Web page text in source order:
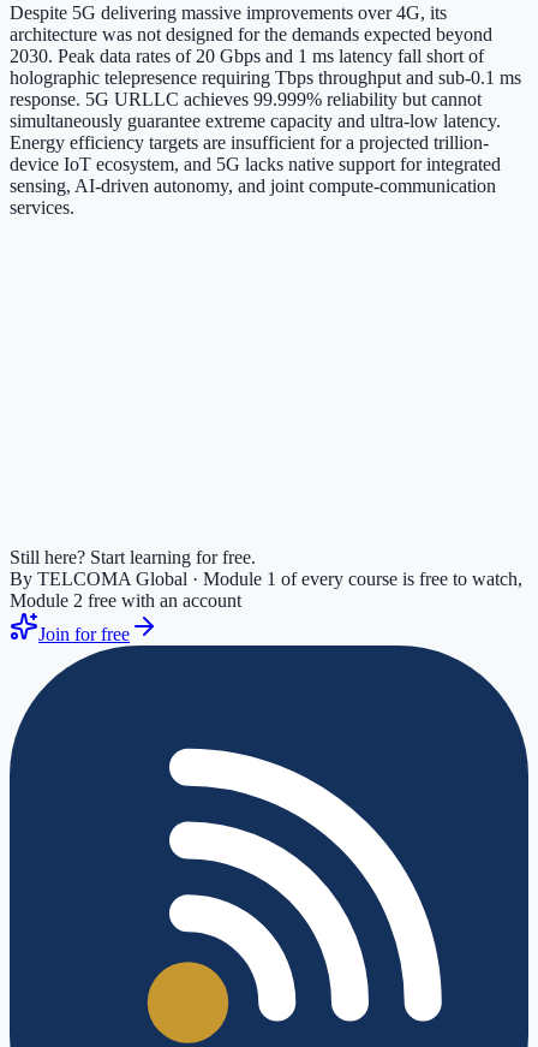
Despite 5G delivering massive improvements over 4G, its
architecture was not designed for the demands expected beyond
2030. Peak data rates of 20 Gbps and 1 ms latency fall short of
holographic telepresence requiring Tbps throughput and sub-0.1 ms
response. 5G URLLC achieves 99.999% reliability but cannot
simultaneously guarantee extreme capacity and ultra-low latency.
Energy efficiency targets are insufficient for a projected trillion-
device IoT ecosystem, and 5G lacks native support for integrated
sensing, AI-driven autonomy, and joint compute-communication
services.
Still here? Start learning for free.
By TELCOMA Global · Module 1 of every course is free to watch,
Module 2 free with an account
Join for free